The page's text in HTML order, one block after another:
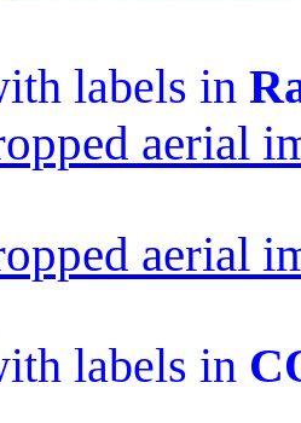
labels in
aerial
aerial
labels in